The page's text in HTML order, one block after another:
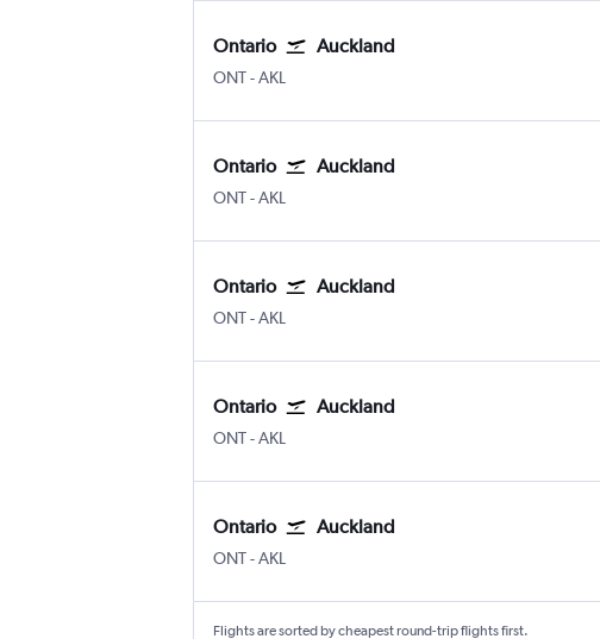
Ontario Auckland
ONTOntario
-AKL
Ontario Auckland
ONTOntario
-AKL
Ontario Auckland
ONTOntario
-AKL
Ontario Auckland
ONTOntario
-AKL
Ontario Auckland
ONTOntario
-AKL
Flights are sorted by cheapest round-trip flights first.